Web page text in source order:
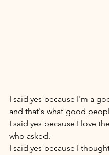
I said yes because I'm a
and that's what good
I said yes because I love
who asked.
I said yes because I